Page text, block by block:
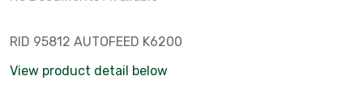
RID 95812 AUTOFEED K6200
View product detail below